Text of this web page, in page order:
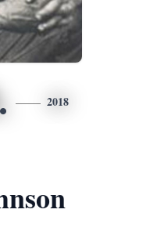
2018